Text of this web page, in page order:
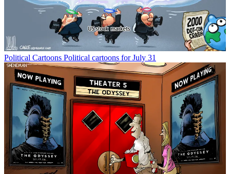
Political Cartoons Political cartoons for July 31